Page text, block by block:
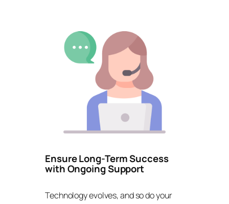
Ensure Long-Term Success
with Ongoing Support
Technology evolves, and so do your